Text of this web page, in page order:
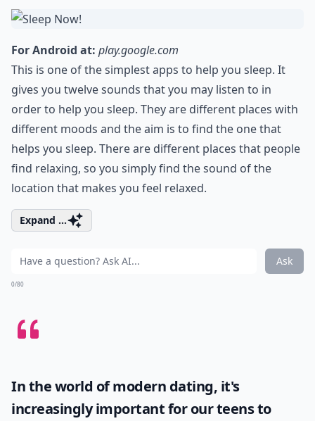
For Android at: play.google.com
This is one of the simplest apps to help you sleep. It
gives you twelve sounds that you may listen to in
order to help you sleep. They are different places with
different moods and the aim is to find the one that
helps you sleep. There are different places that people
find relaxing, so you simply find the sound of the
location that makes you feel relaxed.
Expand ...
Ask
0/80
In the world of modern dating, it's
increasingly important for our teens to